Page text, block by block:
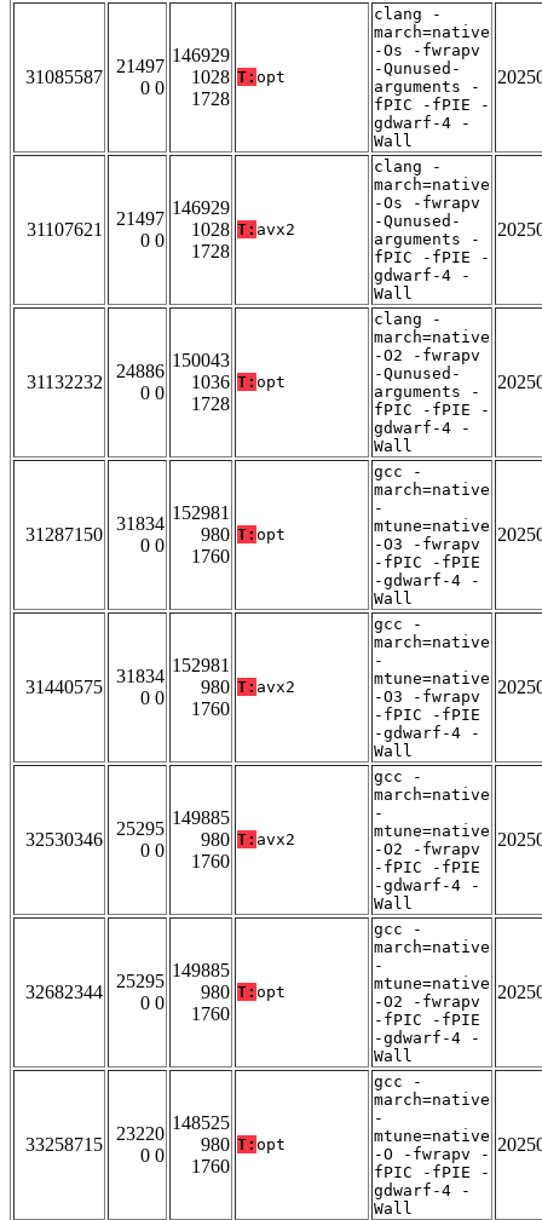
31085587
21497
0 0
146929
1028
1728
T: opt
clang -
march=native
-Os -fwrapv
-Qunused-
arguments -
fPIC -fPIE -
gdwarf-4 -
Wall
31107621
21497
0 0
146929
1028
1728
T: avx2
clang -
march=native
-Os -fwrapv
-Qunused-
arguments -
fPIC -fPIE -
gdwarf-4 -
Wall
31132232
24886
0 0
150043
1036
1728
T: opt
clang -
march=native
-O2 -fwrapv
-Qunused-
arguments -
fPIC -fPIE -
gdwarf-4 -
Wall
31287150
31834
0 0
152981
980
1760
T: opt
gcc -
march=native
-
mtune=native
-O3 -fwrapv
-fPIC -fPIE
-gdwarf-4 -
Wall
31440575
31834
0 0
152981
980
1760
T: avx2
gcc -
march=native
-
mtune=native
-O3 -fwrapv
-fPIC -fPIE
-gdwarf-4 -
Wall
32530346
25295
0 0
149885
980
1760
T: avx2
gcc -
march=native
-
mtune=native
-O2 -fwrapv
-fPIC -fPIE
-gdwarf-4 -
Wall
32682344
25295
0 0
149885
980
1760
T: opt
gcc -
march=native
-
mtune=native
-O2 -fwrapv
-fPIC -fPIE
-gdwarf-4 -
Wall
33258715
23220
0 0
148525
980
1760
T: opt
gcc -
march=native
-
mtune=native
-O -fwrapv -
fPIC -fPIE -
gdwarf-4 -
Wall